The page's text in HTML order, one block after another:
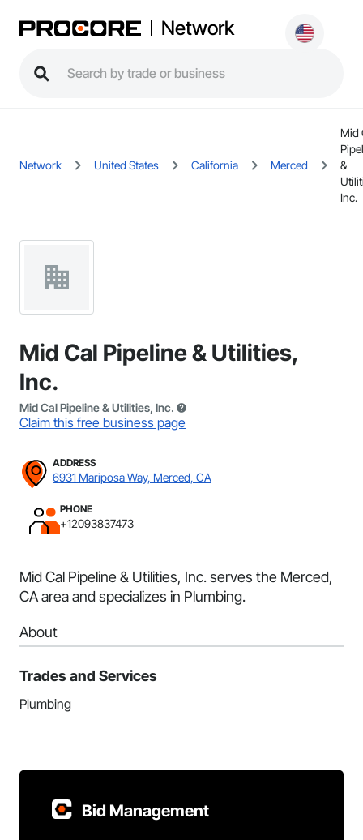
Network
Network United States California Merced
Mid
&
Inc.
Mid Cal Pipeline & Utilities,
Inc.
Mid Cal Pipeline & Utilities, Inc.
Claim this free business page
ADDRESS
6931 Mariposa Way, Merced, CA
PHONE
+12093837473
Mid Cal Pipeline & Utilities, Inc. serves the Merced,
CA area and specializes in Plumbing.
About
Trades and Services
Plumbing
Bid Management